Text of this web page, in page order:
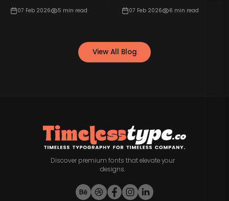
07 Feb 2026 5 min read 07 Feb 2026 6 min read
View All Blog
Discover premium fonts that elevate your
designs.